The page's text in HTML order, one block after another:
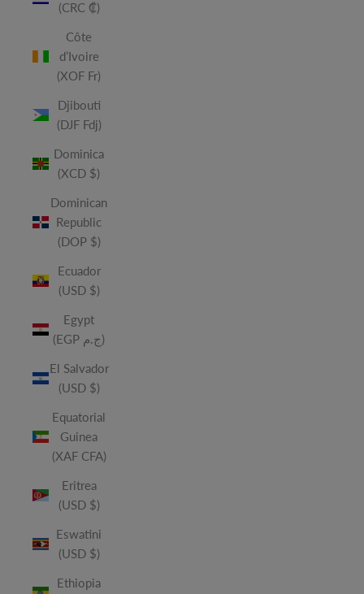
(CRC ₡)
Côte
d’Ivoire
(XOF Fr)
Djibouti
(DJF Fdj)
Dominica
(XCD $)
Dominican
Republic
(DOP $)
Ecuador
(USD $)
Egypt
(EGP ج.م)
El Salvador
(USD $)
Equatorial
Guinea
(XAF CFA)
Eritrea
(USD $)
Eswatini
(USD $)
Ethiopia